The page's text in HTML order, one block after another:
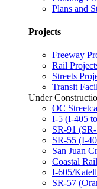
Plans and
Projects
Freeway
Rail
Streets
Transit
Under
OC
I-5 (I-405
SR-91
SR-55 (I-
San Juan
Coastal
I-605/
SR-57